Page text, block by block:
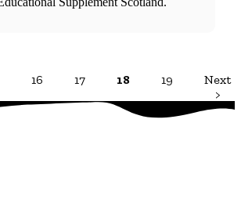
16 17 18 19
Next
>